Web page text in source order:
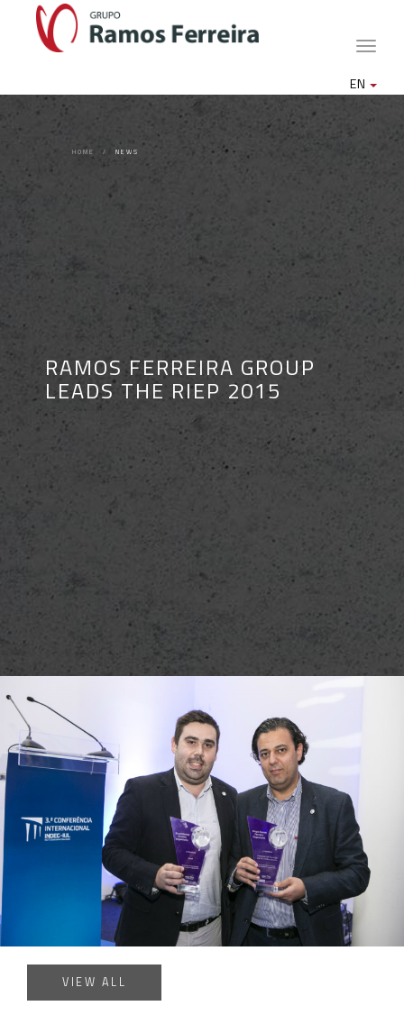
Toggle
EN
HOME NEWS
RAMOS FERREIRA GROUP
LEADS THE RIEP 2015
VIEW ALL